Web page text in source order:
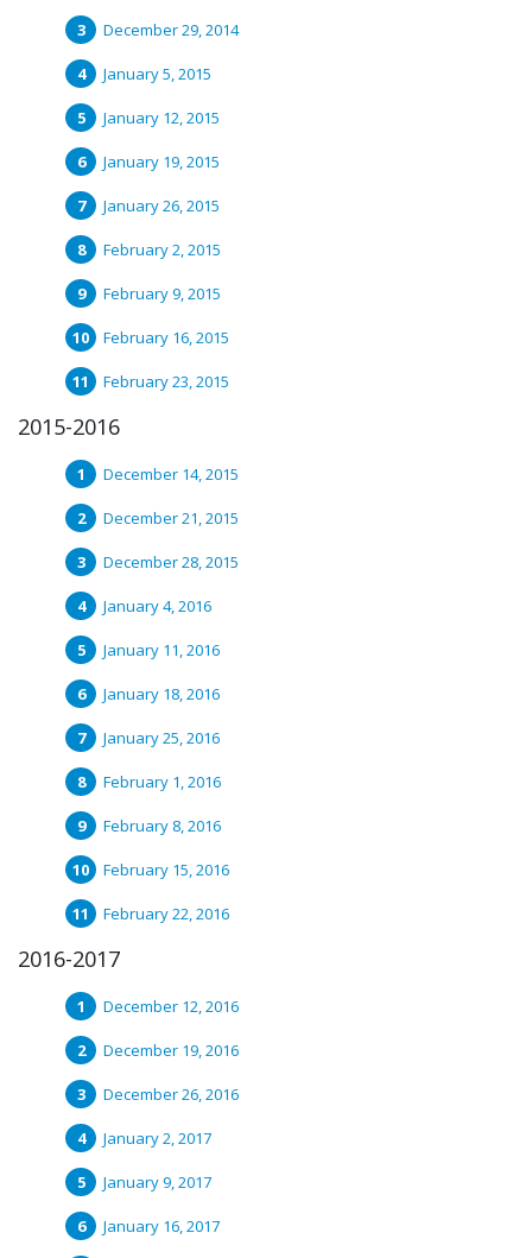
December 29, 2014
January 5, 2015
January 12, 2015
January 19, 2015
January 26, 2015
February 2, 2015
February 9, 2015
February 16, 2015
February 23, 2015
2015-2016
December 14, 2015
December 21, 2015
December 28, 2015
January 4, 2016
January 11, 2016
January 18, 2016
January 25, 2016
February 1, 2016
February 8, 2016
February 15, 2016
February 22, 2016
2016-2017
December 12, 2016
December 19, 2016
December 26, 2016
January 2, 2017
January 9, 2017
January 16, 2017